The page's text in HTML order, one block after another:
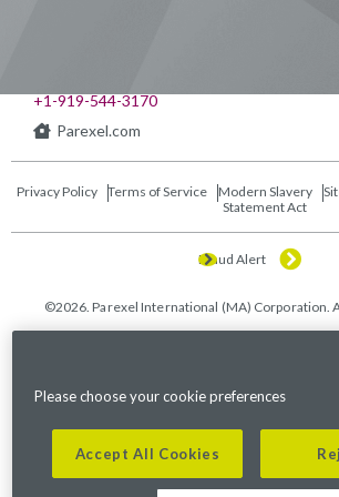
+1-919-544-3170
Parexel.com
Privacy Policy Terms of Service
Modern Slavery
Statement Act
Fraud Alert
©2026. Parexel International (MA) Corporation.
Please choose your cookie preferences
Accept All Cookies